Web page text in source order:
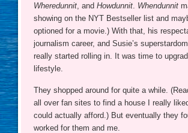
Wheredunnit , and Howdunnit Whendunnit
showing on the NYT Bestseller list and
optioned for a movie.) With that, his
journalism career, and Susie’s
really started rolling in. It was time to
lifestyle.
They shopped around for quite a while.
all over fan sites to find a house I really
could actually afford.) But eventually they
worked for them and me.